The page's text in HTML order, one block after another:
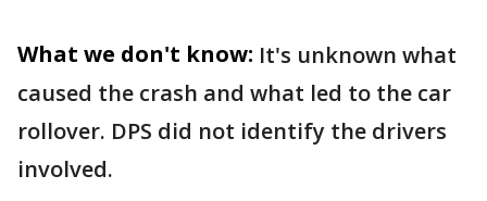
What we don't know: It's unknown what
caused the crash and what led to the car
rollover. DPS did not identify the drivers
involved.